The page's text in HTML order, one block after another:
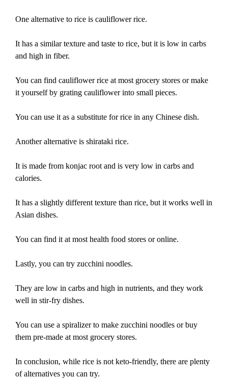
One alternative to rice is cauliflower rice.
It has a similar texture and taste to rice, but it is low in carbs
and high in fiber.
You can find cauliflower rice at most grocery stores or make
it yourself by grating cauliflower into small pieces.
You can use it as a substitute for rice in any Chinese dish.
Another alternative is shirataki rice.
It is made from konjac root and is very low in carbs and
calories.
It has a slightly different texture than rice, but it works well in
Asian dishes.
You can find it at most health food stores or online.
Lastly, you can try zucchini noodles.
They are low in carbs and high in nutrients, and they work
well in stir-fry dishes.
You can use a spiralizer to make zucchini noodles or buy
them pre-made at most grocery stores.
In conclusion, while rice is not keto-friendly, there are plenty
of alternatives you can try.